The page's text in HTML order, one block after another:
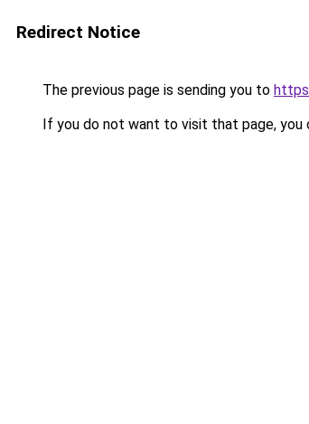
Redirect Notice
The previous page is sending you to
If you do not want to visit that page, you